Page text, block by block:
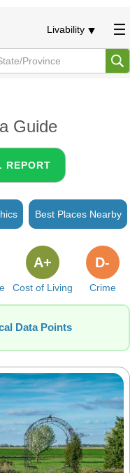
Livability
Guide
REPORT
Best Places Nearby
Cost of Living
A+
Crime
D-
Data Points